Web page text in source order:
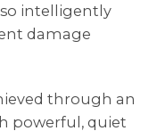
intelligently
damage
through an
powerful, quiet